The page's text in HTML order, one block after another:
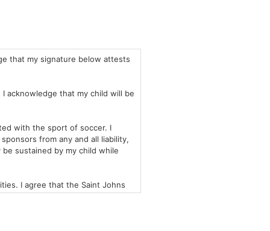
that my signature below attests
acknowledge that my child will be
with the sport of soccer. I
from any and all liability,
sustained by my child while
I agree that the Saint Johns